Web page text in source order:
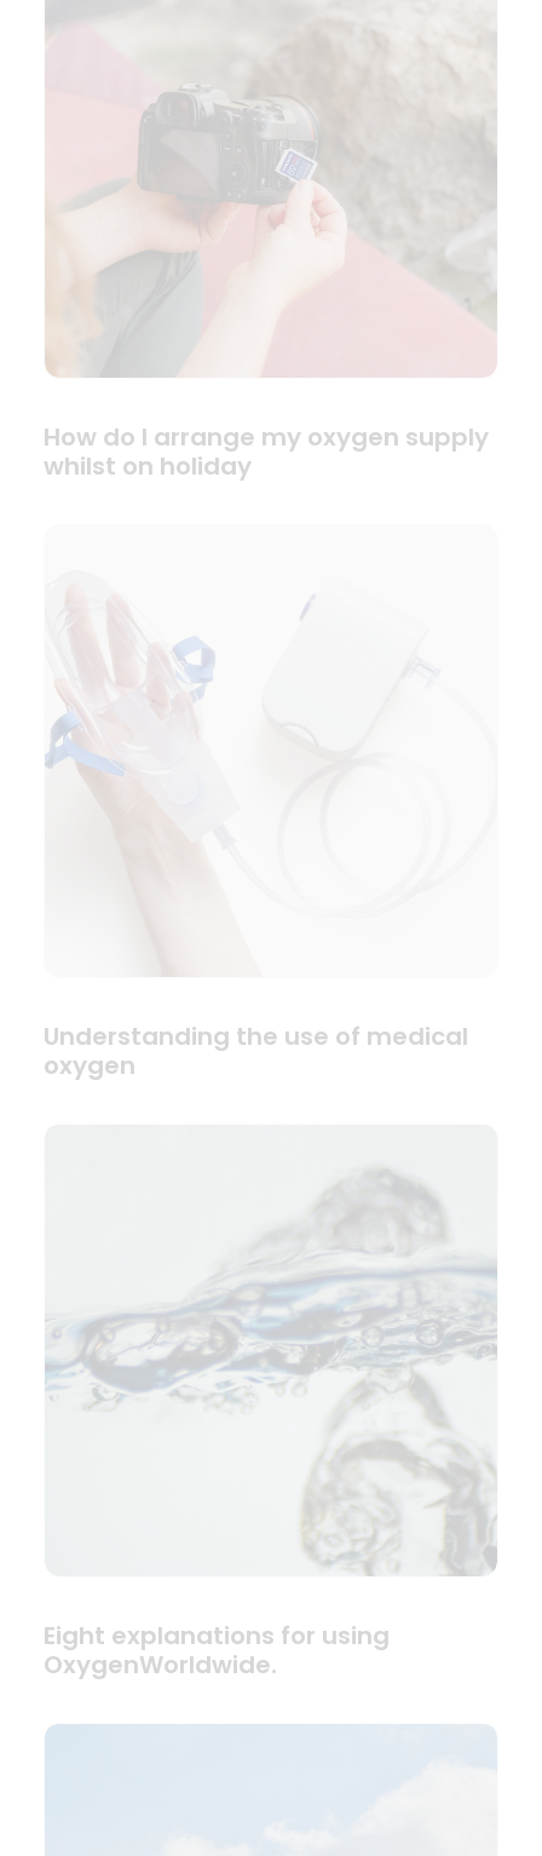
How do I arrange my oxygen supply
whilst on holiday
Understanding the use of medical
oxygen
Eight explanations for using
OxygenWorldwide.